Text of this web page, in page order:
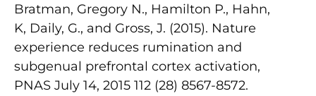
Bratman, Gregory N., Hamilton P., Hahn,
K, Daily, G., and Gross, J. (2015). Nature
experience reduces rumination and
subgenual prefrontal cortex activation,
PNAS July 14, 2015 112 (28) 8567-8572.